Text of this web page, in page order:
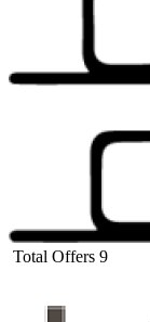
Total Offers 9